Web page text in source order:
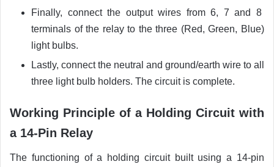
Finally, connect the output wires from 6, 7 and 8
terminals of the relay to the three (Red, Green, Blue)
light bulbs.
Lastly, connect the neutral and ground/earth wire to all
three light bulb holders. The circuit is complete.
Working Principle of a Holding Circuit with
a 14-Pin Relay
The functioning of a holding circuit built using a 14-pin